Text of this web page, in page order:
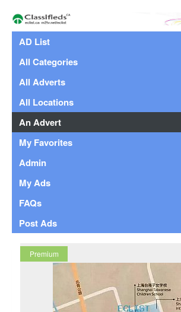
AD List
All Categories
All Adverts
All Locations
An Advert
My Favorites
Admin
My Ads
FAQs
Post Ads
Premium